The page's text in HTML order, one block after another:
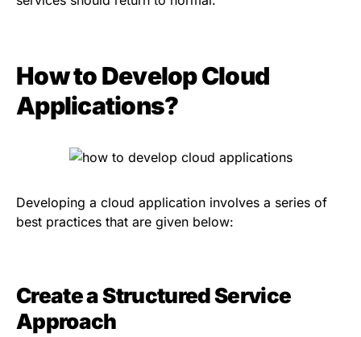
How to Develop Cloud
Applications?
Developing a cloud application involves a series of
best practices that are given below:
Create a Structured Service
Approach